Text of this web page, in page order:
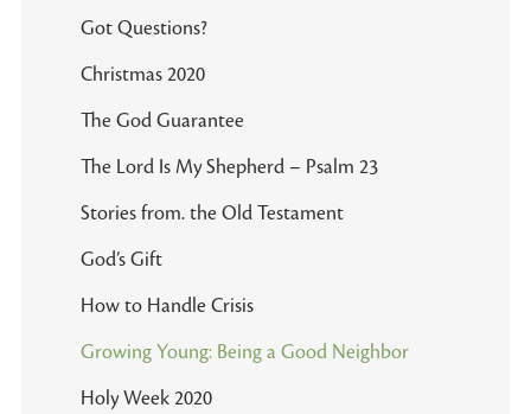
Got Questions?
Christmas 2020
The God Guarantee
The Lord Is My Shepherd – Psalm 23
Stories from. the Old Testament
God’s Gift
How to Handle Crisis
Growing Young: Being a Good Neighbor
Holy Week 2020